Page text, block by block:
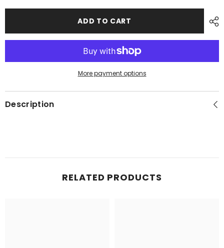
Bolt
Bolt
ADD TO CART
More payment options
Description
RELATED PRODUCTS